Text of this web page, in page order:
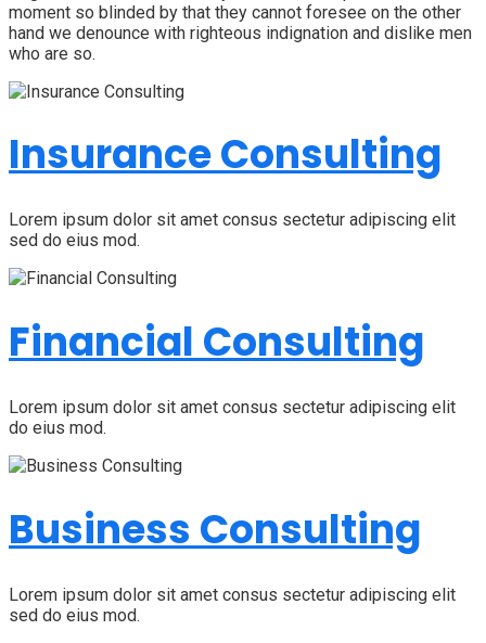
moment so blinded by that they cannot foresee on the other
hand we denounce with righteous indignation and dislike men
who are so.
Insurance Consulting
Lorem ipsum dolor sit amet consus sectetur adipiscing elit
sed do eius mod.
Financial Consulting
Lorem ipsum dolor sit amet consus sectetur adipiscing elit
do eius mod.
Business Consulting
Lorem ipsum dolor sit amet consus sectetur adipiscing elit
sed do eius mod.